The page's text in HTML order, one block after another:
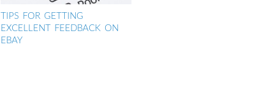
TIPS FOR GETTING
EXCELLENT FEEDBACK ON
EBAY